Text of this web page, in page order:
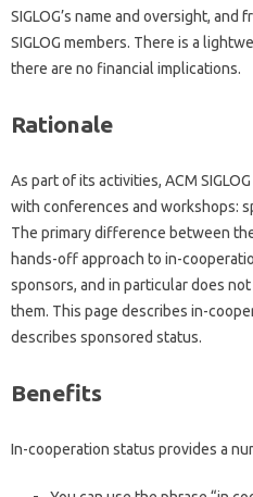
SIGLOG’s name and oversight,
SIGLOG members. There is a
there are no financial implications.
Rationale
As part of its activities, ACM
with conferences and workshops:
The primary difference between
hands-off approach to in-
sponsors, and in particular does
them. This page describes in-
describes sponsored status.
Benefits
In-cooperation status provides a